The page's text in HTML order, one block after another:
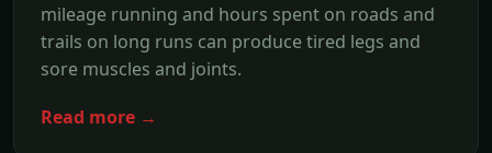
mileage running and hours spent on roads and
trails on long runs can produce tired legs and
sore muscles and joints.
Read more →